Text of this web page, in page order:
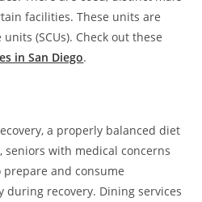
facilities. These units are
(SCUs). Check out these
in San Diego.
a properly balanced diet
seniors with medical concerns
and consume
recovery. Dining services